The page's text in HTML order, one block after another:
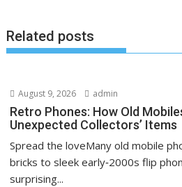
Related posts
August 9, 2026 admin
Retro Phones: How Old
Unexpected Collectors’ Items
Spread the loveMany old mobile
bricks to sleek early‑2000s flip
surprising...